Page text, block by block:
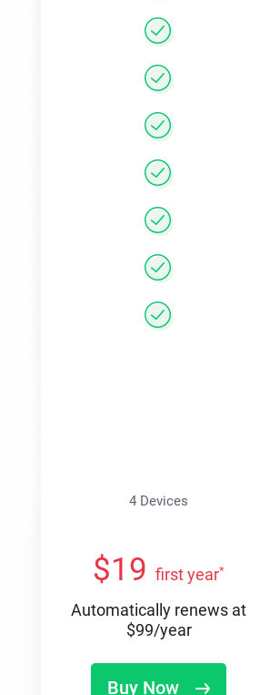
4 Devices
$19 first year*
Automatically renews at
$99/year
Buy Now